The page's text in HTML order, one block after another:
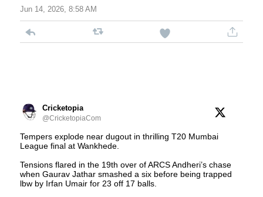
Jun 14, 2026, 8:58 AM
Cricketopia
@CricketopiaCom
Tempers explode near dugout in thrilling T20 Mumbai
League final at Wankhede.
Tensions flared in the 19th over of ARCS Andheri’s chase
when Gaurav Jathar smashed a six before being trapped
lbw by Irfan Umair for 23 off 17 balls.